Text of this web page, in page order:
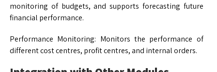
monitoring of budgets, and supports forecasting future
financial performance.
Performance Monitoring: Monitors the performance of
different cost centres, profit centres, and internal orders.